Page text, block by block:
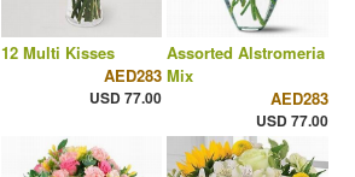
12 Multi Kisses
AED283
USD 77.00
Assorted Alstromeria
Mix
AED283
USD 77.00